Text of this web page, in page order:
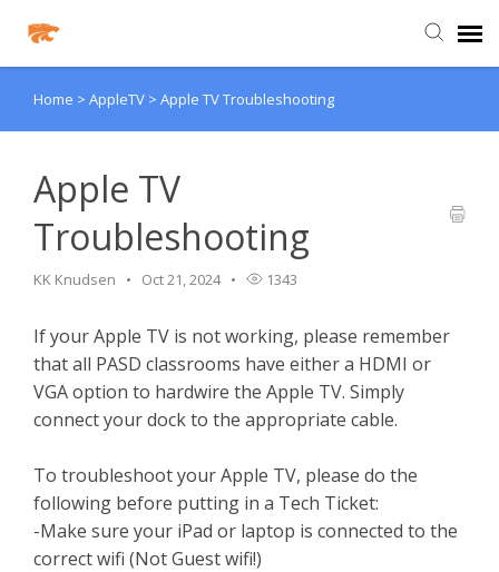
Agent Portal
Login
Clever
PowerSchool Portal
Schoology
Home > AppleTV > Apple TV Troubleshooting
Apple TV
Troubleshooting
KK Knudsen Oct 21, 2024 1343
If your Apple TV is not working, please remember
that all PASD classrooms have either a HDMI or
VGA option to hardwire the Apple TV. Simply
connect your dock to the appropriate cable.
To troubleshoot your Apple TV, please do the
following before putting in a Tech Ticket:
-Make sure your iPad or laptop is connected to the
correct wifi (Not Guest wifi!)